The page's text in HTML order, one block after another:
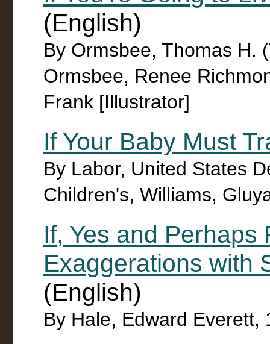
(English)
By Ormsbee, Thomas H.
Ormsbee, Renee
Frank [Illustrator]
If Your Baby Must
By Labor, United States
Children's, Williams,
If, Yes and
Exaggerations with
(English)
By Hale, Edward Everett,